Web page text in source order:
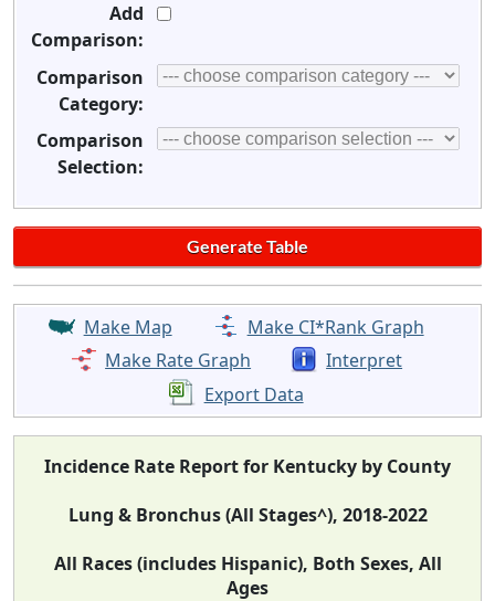
Add
Comparison:
Comparison
Category:
Comparison
Selection:
Make Map
Make CI*Rank Graph
Make Rate Graph
Interpret
Export Data
Incidence Rate Report for Kentucky by County
Lung & Bronchus (All Stages^), 2018-2022
All Races (includes Hispanic), Both Sexes, All
Ages